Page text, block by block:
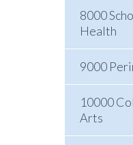
8000
Health
9000
10000
Arts